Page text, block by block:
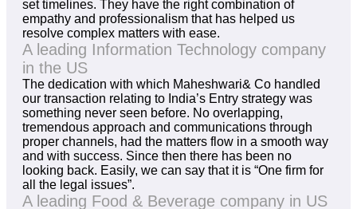
set timelines. They have the right combination of
empathy and professionalism that has helped us
resolve complex matters with ease.
A leading Information Technology company
in the US
The dedication with which Maheshwari& Co handled
our transaction relating to India’s Entry strategy was
something never seen before. No overlapping,
tremendous approach and communications through
proper channels, had the matters flow in a smooth way
and with success. Since then there has been no
looking back. Easily, we can say that it is “One firm for
all the legal issues”.
A leading Food & Beverage company in US